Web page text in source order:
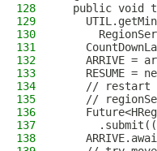
128
public void
129
130
131
132
ARRIVE =
133
RESUME =
134
// restart
135
//
136
137
138